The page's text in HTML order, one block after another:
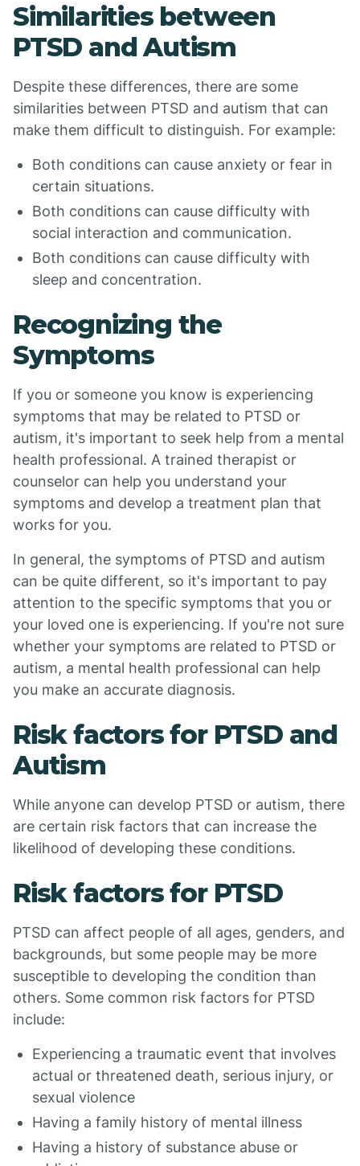
Similarities between
PTSD and Autism
Despite these differences, there are some
similarities between PTSD and autism that can
make them difficult to distinguish. For example:
Both conditions can cause anxiety or fear in
certain situations.
Both conditions can cause difficulty with
social interaction and communication.
Both conditions can cause difficulty with
sleep and concentration.
Recognizing the
Symptoms
If you or someone you know is experiencing
symptoms that may be related to PTSD or
autism, it's important to seek help from a mental
health professional. A trained therapist or
counselor can help you understand your
symptoms and develop a treatment plan that
works for you.
In general, the symptoms of PTSD and autism
can be quite different, so it's important to pay
attention to the specific symptoms that you or
your loved one is experiencing. If you're not sure
whether your symptoms are related to PTSD or
autism, a mental health professional can help
you make an accurate diagnosis.
Risk factors for PTSD and
Autism
While anyone can develop PTSD or autism, there
are certain risk factors that can increase the
likelihood of developing these conditions.
Risk factors for PTSD
PTSD can affect people of all ages, genders, and
backgrounds, but some people may be more
susceptible to developing the condition than
others. Some common risk factors for PTSD
include:
Experiencing a traumatic event that involves
actual or threatened death, serious injury, or
sexual violence
Having a family history of mental illness
Having a history of substance abuse or